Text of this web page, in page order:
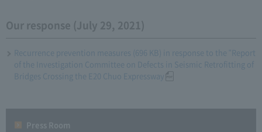
Our response (July 29, 2021)
Recurrence prevention measures (696 KB) in response to the "Report
of the Investigation Committee on Defects in Seismic Retrofitting of
Bridges Crossing the E20 Chuo Expressway